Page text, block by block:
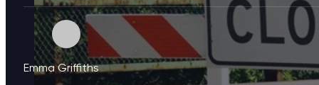
Emma Griffiths